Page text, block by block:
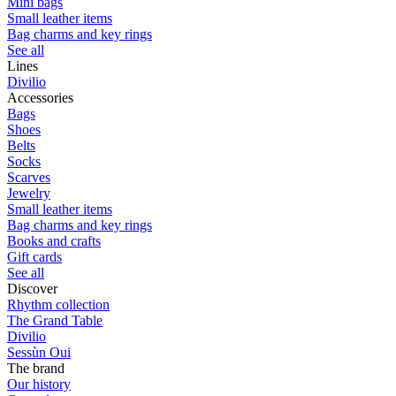
Small leather items
Bag charms and key rings
See all
Lines
Divilio
Accessories
Bags
Shoes
Belts
Socks
Scarves
Jewelry
Small leather items
Bag charms and key rings
Books and crafts
Gift cards
See all
Discover
Rhythm collection
The Grand Table
Divilio
Sessùn Oui
The brand
Our history